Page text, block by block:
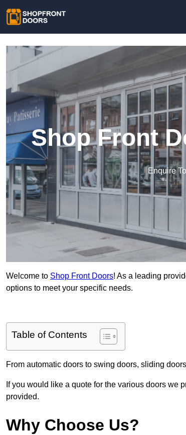
Shop Front
Enquire
Welcome to Shop Front Doors! As a leading
options to meet your specific needs.
Table of Contents
From automatic doors to swing doors, sliding
If you would like a quote for the various doors we
provided.
Why Choose Us?